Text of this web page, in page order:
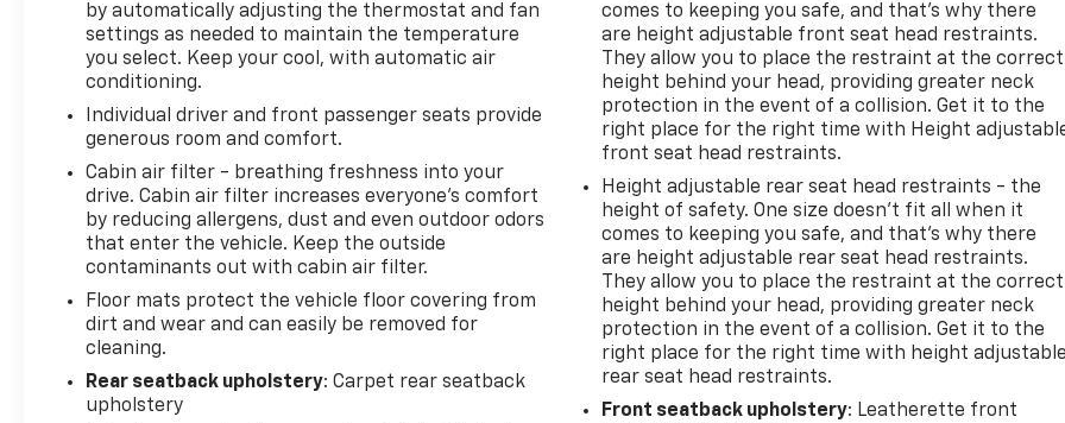
by automatically adjusting the thermostat and fan
settings as needed to maintain the temperature
you select. Keep your cool, with automatic air
conditioning.
Individual driver and front passenger seats provide
generous room and comfort.
Cabin air filter - breathing freshness into your
drive. Cabin air filter increases everyone’s comfort
by reducing allergens, dust and even outdoor odors
that enter the vehicle. Keep the outside
contaminants out with cabin air filter.
Floor mats protect the vehicle floor covering from
dirt and wear and can easily be removed for
cleaning.
Rear seatback upholstery: Carpet rear seatback
upholstery
comes to keeping you safe, and that’s why there
are height adjustable front seat head restraints.
They allow you to place the restraint at the correct
height behind your head, providing greater neck
protection in the event of a collision. Get it to the
right place for the right time with Height
front seat head restraints.
Height adjustable rear seat head restraints - the
height of safety. One size doesn’t fit all when it
comes to keeping you safe, and that’s why there
are height adjustable rear seat head restraints.
They allow you to place the restraint at the correct
height behind your head, providing greater neck
protection in the event of a collision. Get it to the
right place for the right time with height
rear seat head restraints.
Front seatback upholstery: Leatherette front